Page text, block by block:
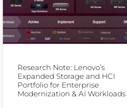
Research Note: Lenovo’s
Expanded Storage and HCI
Portfolio for Enterprise
Modernization & AI Workloads